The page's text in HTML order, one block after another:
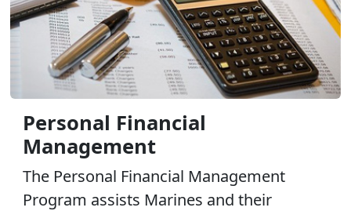
Personal Financial
Management
The Personal Financial Management
Program assists Marines and their